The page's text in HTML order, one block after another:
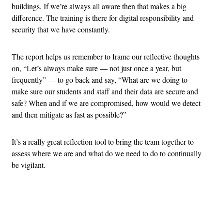
buildings. If we’re always all aware then that makes a big
difference. The training is there for digital responsibility and
security that we have constantly.
The report helps us remember to frame our reflective thoughts
on, “Let’s always make sure — not just once a year, but
frequently” — to go back and say, “What are we doing to
make sure our students and staff and their data are secure and
safe? When and if we are compromised, how would we detect
and then mitigate as fast as possible?”
It’s a really great reflection tool to bring the team together to
assess where we are and what do we need to do to continually
be vigilant.